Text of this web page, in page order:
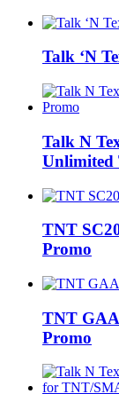
Talk ‘N
Talk N
Unlimited
TNT
Promo
TNT
Promo